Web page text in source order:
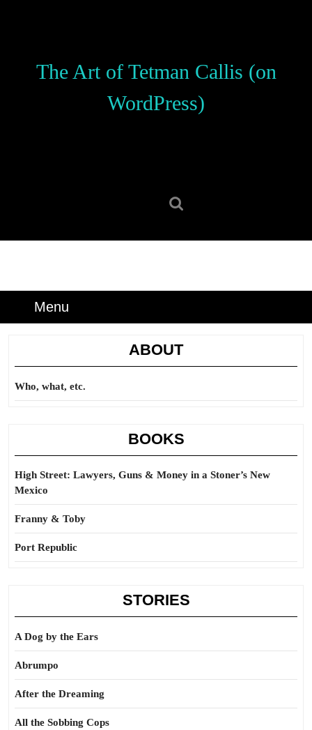
The Art of Tetman Callis (on
WordPress)
Menu
ABOUT
Who, what, etc.
BOOKS
High Street: Lawyers, Guns & Money in a Stoner’s New
Mexico
Franny & Toby
Port Republic
STORIES
A Dog by the Ears
Abrumpo
After the Dreaming
All the Sobbing Cops